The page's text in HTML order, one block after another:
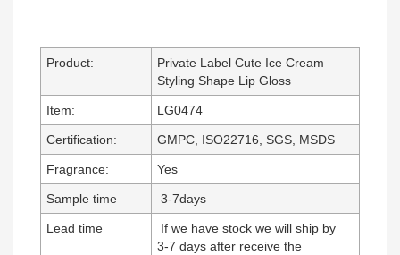
Product:
Private Label Cute Ice Cream
Styling Shape Lip Gloss
Item: LG0474
Certification: GMPC, ISO22716, SGS, MSDS
Fragrance: Yes
Sample time 3-7days
Lead time
If we have stock we will ship by
3-7 days after receive the